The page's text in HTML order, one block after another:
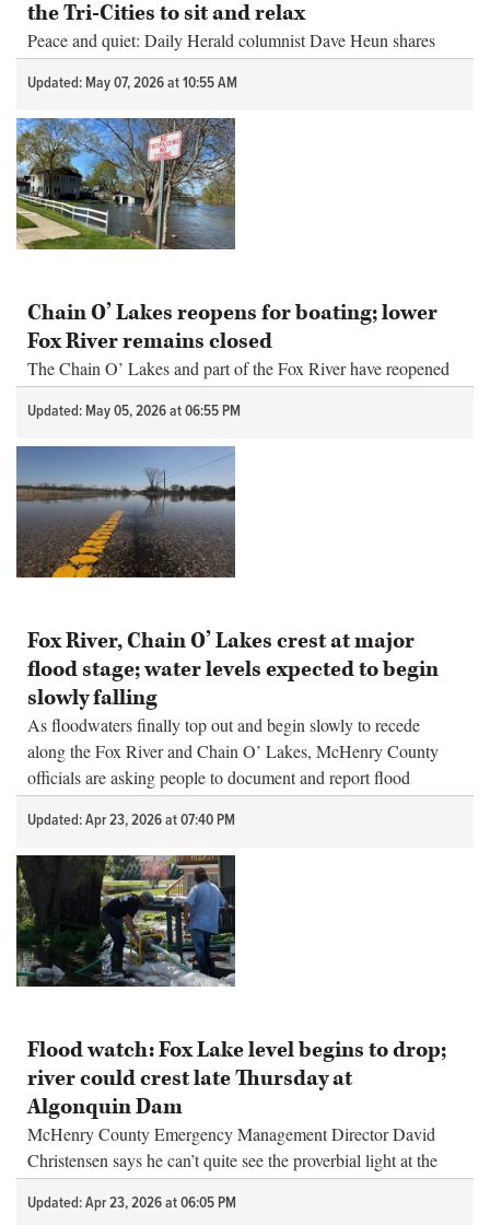
the Tri-Cities to sit and relax
Peace and quiet: Daily Herald columnist Dave Heun shares
some of his favorite spots in the Tri-Cities to sit and relax.
Updated: May 07, 2026 at 10:55 AM
Chain O’ Lakes reopens for boating; lower
Fox River remains closed
The Chain O’ Lakes and part of the Fox River have reopened
for boating, the Fox Waterway Agency announced Tuesday.
Updated: May 05, 2026 at 06:55 PM
Fox River, Chain O’ Lakes crest at major
flood stage; water levels expected to begin
slowly falling
As floodwaters finally top out and begin slowly to recede
along the Fox River and Chain O’ Lakes, McHenry County
officials are asking people to document and report flood
damage.
Updated: Apr 23, 2026 at 07:40 PM
Flood watch: Fox Lake level begins to drop;
river could crest late Thursday at
Algonquin Dam
McHenry County Emergency Management Director David
Christensen says he can’t quite see the proverbial light at the
end of the tunnel yet for the flooding along the Fox River.
Updated: Apr 23, 2026 at 06:05 PM